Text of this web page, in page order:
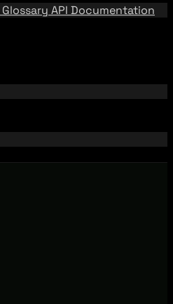
Glossary API Documentation